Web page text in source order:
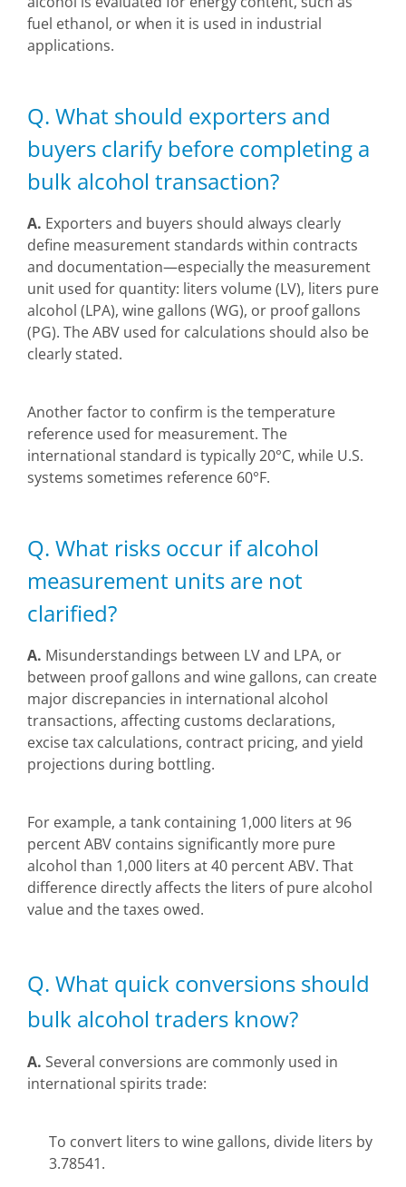
fuel ethanol, or when it is used in industrial
applications.
Q. What should exporters and
buyers clarify before completing a
bulk alcohol transaction?
A. Exporters and buyers should always clearly
define measurement standards within contracts
and documentation—especially the measurement
unit used for quantity: liters volume (LV), liters pure
alcohol (LPA), wine gallons (WG), or proof gallons
(PG). The ABV used for calculations should also be
clearly stated.
Another factor to confirm is the temperature
reference used for measurement. The
international standard is typically 20°C, while U.S.
systems sometimes reference 60°F.
Q. What risks occur if alcohol
measurement units are not
clarified?
A. Misunderstandings between LV and LPA, or
between proof gallons and wine gallons, can create
major discrepancies in international alcohol
transactions, affecting customs declarations,
excise tax calculations, contract pricing, and yield
projections during bottling.
For example, a tank containing 1,000 liters at 96
percent ABV contains significantly more pure
alcohol than 1,000 liters at 40 percent ABV. That
difference directly affects the liters of pure alcohol
value and the taxes owed.
Q. What quick conversions should
bulk alcohol traders know?
A. Several conversions are commonly used in
international spirits trade:
To convert liters to wine gallons, divide liters by
3.78541.